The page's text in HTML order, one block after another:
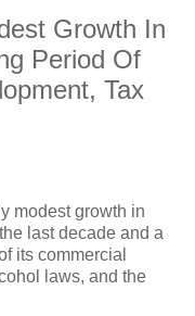
Growth In
Period Of
Tax
modest growth in
last decade and a
its commercial
laws, and the